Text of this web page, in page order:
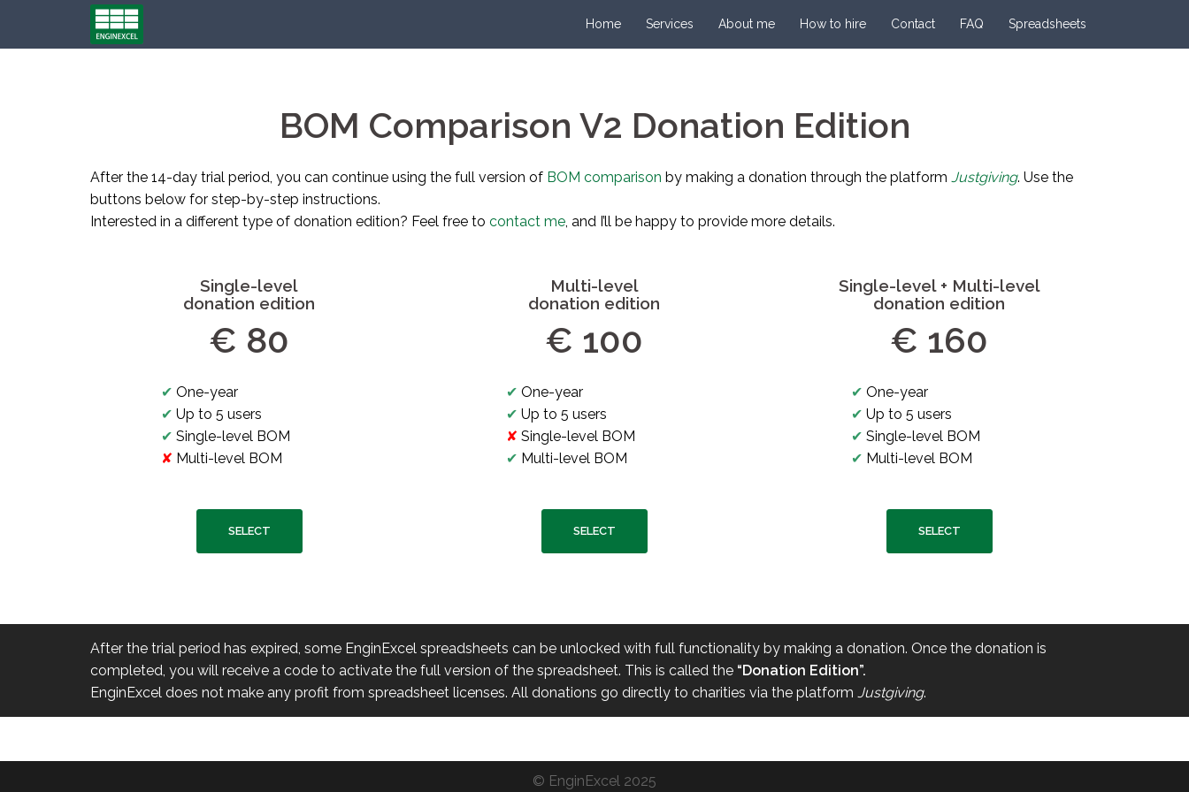
Home Services About me How to hire Contact FAQ Spreadsheets
BOM Comparison V2 Donation Edition
After the 14-day trial period, you can continue using the full version of BOM comparison by making a donation through the platform Justgiving. Use the
buttons below for step-by-step instructions.
Interested in a different type of donation edition? Feel free to contact me, and I’ll be happy to provide more details.
Single-level
donation edition
€ 80
✔ One-year
✔ Up to 5 users
✔ Single-level BOM
✘ Multi-level BOM
SELECT
Multi-level
donation edition
€ 100
✔ One-year
✔ Up to 5 users
✘ Single-level BOM
✔ Multi-level BOM
SELECT
Single-level + Multi-level
donation edition
€ 160
✔ One-year
✔ Up to 5 users
✔ Single-level BOM
✔ Multi-level BOM
SELECT
After the trial period has expired, some EnginExcel spreadsheets can be unlocked with full functionality by making a donation. Once the donation is
completed, you will receive a code to activate the full version of the spreadsheet. This is called the “Donation Edition”.
EnginExcel does not make any profit from spreadsheet licenses. All donations go directly to charities via the platform Justgiving.
© EnginExcel 2025